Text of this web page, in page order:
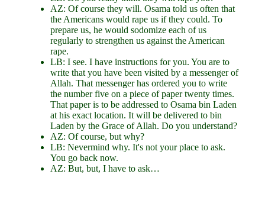
AZ: Of course they will. Osama told us often that
the Americans would rape us if they could. To
prepare us, he would sodomize each of us
regularly to strengthen us against the American
rape.
LB: I see. I have instructions for you. You are to
write that you have been visited by a messenger of
Allah. That messenger has ordered you to write
the number five on a piece of paper twenty times.
That paper is to be addressed to Osama bin Laden
at his exact location. It will be delivered to bin
Laden by the Grace of Allah. Do you understand?
AZ: Of course, but why?
LB: Nevermind why. It's not your place to ask.
You go back now.
AZ: But, but, I have to ask…